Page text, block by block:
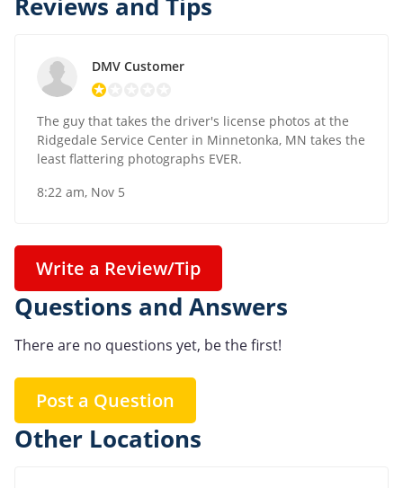
Reviews and Tips
DMV Customer
The guy that takes the driver's license photos at the
Ridgedale Service Center in Minnetonka, MN takes the
least flattering photographs EVER.
8:22 am, Nov 5
Write a Review/Tip
Questions and Answers
There are no questions yet, be the first!
Post a Question
Other Locations